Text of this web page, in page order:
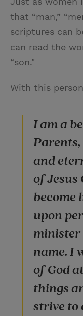
that “man,”
scriptures can
can read the
“son."
With this
I am a
and
of
become
upon
minister
name. I
of God
things
strive